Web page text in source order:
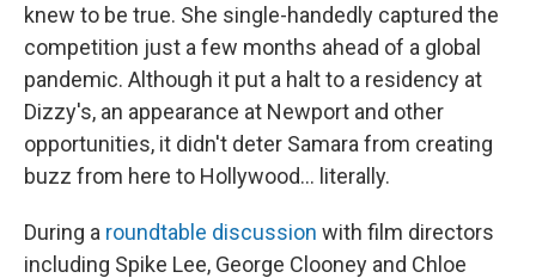
knew to be true. She single-handedly captured the
competition just a few months ahead of a global
pandemic. Although it put a halt to a residency at
Dizzy's, an appearance at Newport and other
opportunities, it didn't deter Samara from creating
buzz from here to Hollywood... literally.
During a roundtable discussion with film directors
including Spike Lee, George Clooney and Chloe